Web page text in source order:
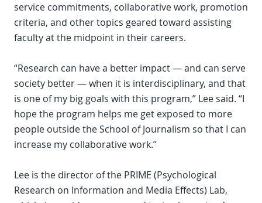
service commitments, collaborative work, promotion
criteria, and other topics geared toward assisting
faculty at the midpoint in their careers.
“Research can have a better impact — and can serve
society better — when it is interdisciplinary, and that
is one of my big goals with this program,” Lee said. “I
hope the program helps me get exposed to more
people outside the School of Journalism so that I can
increase my collaborative work.”
Lee is the director of the PRIME (Psychological
Research on Information and Media Effects) Lab,